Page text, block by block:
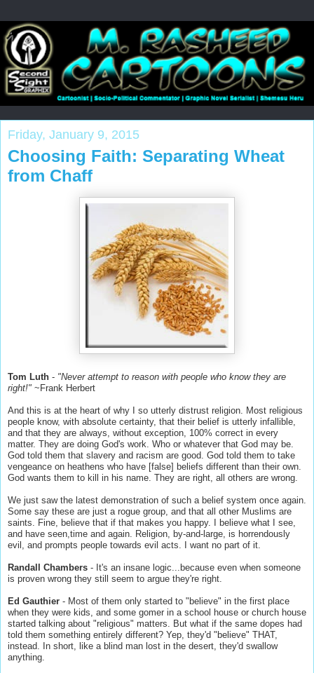
Friday, January 9, 2015
Choosing Faith: Separating Wheat
from Chaff
Tom Luth - "Never attempt to reason with people who know they are
right!" ~Frank Herbert
And this is at the heart of why I so utterly distrust religion. Most religious
people know, with absolute certainty, that their belief is utterly infallible,
and that they are always, without exception, 100% correct in every
matter. They are doing God's work. Who or whatever that God may be.
God told them that slavery and racism are good. God told them to take
vengeance on heathens who have [false] beliefs different than their own.
God wants them to kill in his name. They are right, all others are wrong.
We just saw the latest demonstration of such a belief system once again.
Some say these are just a rogue group, and that all other Muslims are
saints. Fine, believe that if that makes you happy. I believe what I see,
and have seen,time and again. Religion, by-and-large, is horrendously
evil, and prompts people towards evil acts. I want no part of it.
Randall Chambers - It's an insane logic...because even when someone
is proven wrong they still seem to argue they're right.
Ed Gauthier - Most of them only started to "believe" in the first place
when they were kids, and some gomer in a school house or church house
started talking about "religious" matters. But what if the same dopes had
told them something entirely different? Yep, they'd "believe" THAT,
instead. In short, like a blind man lost in the desert, they'd swallow
anything.